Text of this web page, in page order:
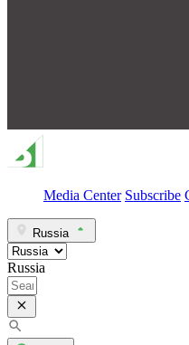
Media Center Subscribe
Russia
Russia